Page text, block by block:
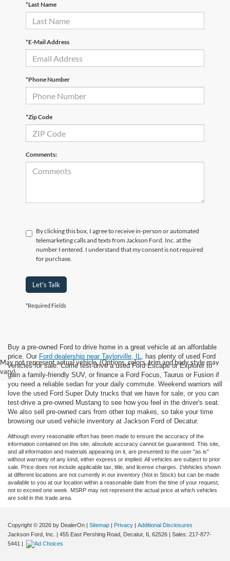
*Last Name
*E-Mail Address
*Phone Number
*Zip Code
Comments:
By clicking this box, I agree to receive in-person or automated
telemarketing calls and texts from Jackson Ford, Inc. at the
number I entered. I understand that my consent is not required
for purchase.
Let's Talk
*Required Fields
May not represent actual vehicle. (Options, colors, trim and body style may
vary)
Buy a pre-owned Ford to drive home in a great vehicle at an affordable
price. Our Ford dealership near Taylorville, IL, has plenty of used Ford
vehicles for sale. Come test-drive a used Ford Escape or Explorer to
gain a family-friendly SUV, or finance a Ford Focus, Taurus or Fusion if
you need a reliable sedan for your daily commute. Weekend warriors will
love the used Ford Super Duty trucks that we have for sale, or you can
test-drive a pre-owned Mustang to see how you feel in the driver's seat.
We also sell pre-owned cars from other top makes, so take your time
browsing our used vehicle inventory at Jackson Ford of Decatur.
Although every reasonable effort has been made to ensure the accuracy of the
information contained on this site, absolute accuracy cannot be guaranteed. This site,
and all information and materials appearing on it, are presented to the user "as is"
without warranty of any kind, either express or implied. All vehicles are subject to prior
sale. Price does not include applicable tax, title, and license charges. ‡Vehicles shown
at different locations are not currently in our inventory (Not in Stock) but can be made
available to you at our location within a reasonable date from the time of your request,
not to exceed one week. MSRP may not represent the actual price at which vehicles
are sold in this trade area.
Copyright © 2026 by DealerOn | Sitemap | Privacy | Additional Disclosures
Jackson Ford, Inc.
| 455 East Pershing Road, Decatur, IL 62526 | Sales: 217-877-
5441 |